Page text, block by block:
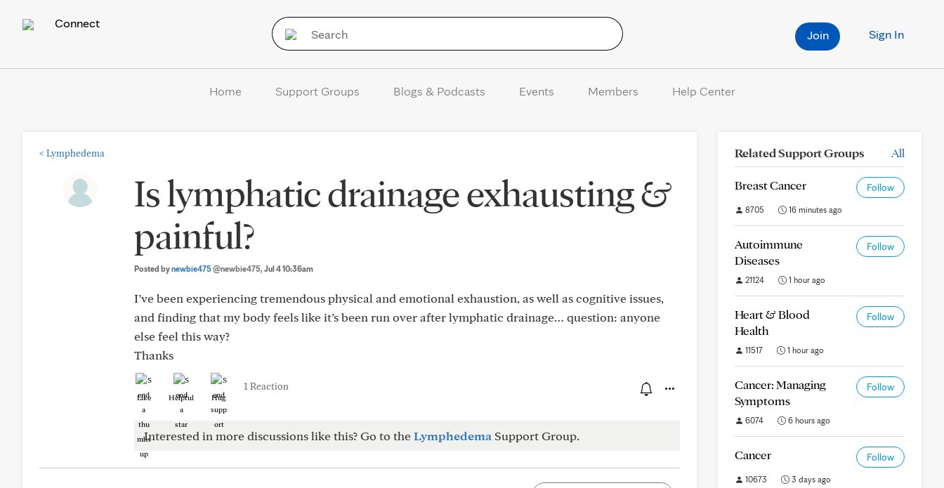
Connect
Sign In
Join
Home Support Groups Blogs & Podcasts Events Members Help Center
< Lymphedema
Is lymphatic drainage exhausting &
painful?
Posted bynewbie475@newbie475, Jul 4 10:36am
I’ve been experiencing tremendous physical and emotional exhaustion, as well as cognitive issues,
and finding that my body feels like it’s been run over after lymphatic drainage… question: anyone
else feel this way?
Thanks
Like Helpful Hug
1 Reaction
Interested in more discussions like this? Go to theLymphedema Support Group.
Related Support Groups All
Breast Cancer Follow
8705 16 minutes ago
Autoimmune
Diseases
Follow
21124 1 hour ago
Heart & Blood
Health
Follow
11517 1 hour ago
Cancer: Managing
Symptoms
Follow
6074 6 hours ago
Cancer Follow
10673 3 days ago